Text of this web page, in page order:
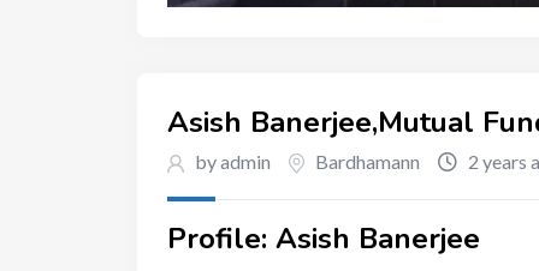
Asish Banerjee,Mutual
by admin Bardhamann 2 years
Profile: Asish Banerjee